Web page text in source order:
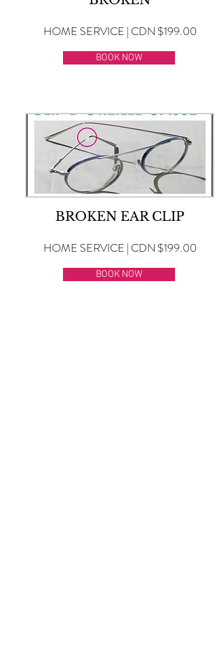
HOME SERVICE | CDN $199.00
BOOK NOW
BROKEN EAR CLIP
HOME SERVICE | CDN $199.00
BOOK NOW